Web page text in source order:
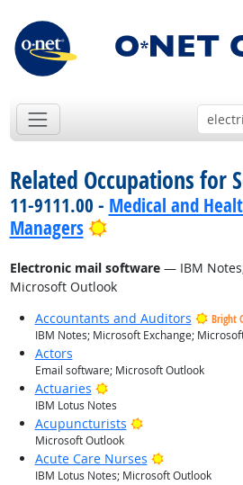
Related Occupations for
11-9111.00 - Medical and
Managers
Bright Outlook
Electronic mail software— IBM
Microsoft Outlook
Accountants and Auditors
Bright
IBM Notes; Microsoft Exchange;
Actors
Email software; Microsoft Outlook
Actuaries Bright Outlook
IBM Lotus Notes
Acupuncturists Bright Outlook
Microsoft Outlook
Acute Care Nurses Bright Outlook
IBM Lotus Notes; Microsoft Outlook